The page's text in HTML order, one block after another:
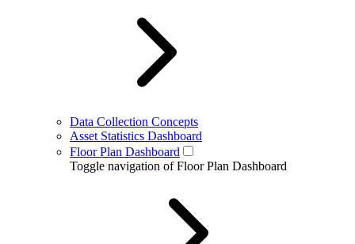
Data Collection Concepts
Asset Statistics Dashboard
Floor Plan Dashboard
Toggle navigation of Floor Plan Dashboard